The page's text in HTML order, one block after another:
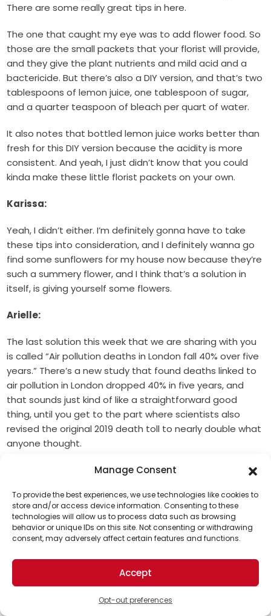
Manage Consent
To provide the best experiences, we use technologies like cookies to
store and/or access device information. Consenting to these
technologies will allow us to process data such as browsing
behavior or unique IDs on this site. Not consenting or withdrawing
consent, may adversely affect certain features and functions.
Accept
Opt-out preferences
There are some really great tips in here.
The one that caught my eye was to add flower food. So
those are the small packets that your florist will provide,
and they give the plant nutrients and mild acid and a
bactericide. But there’s also a DIY version, and that’s two
tablespoons of lemon juice, one tablespoon of sugar,
and a quarter teaspoon of bleach per quart of water.
It also notes that bottled lemon juice works better than
fresh for this DIY version because the acidity is more
consistent. And yeah, I just didn’t know that you could
kinda make these little florist packets on your own.
Karissa:
Yeah, I didn’t either. I’m definitely gonna have to take
these tips into consideration, and I definitely wanna go
find some sunflowers for my house now because they’re
such a summery flower, and I think that’s a solution in
itself, is giving yourself some flowers.
Arielle:
The last solution this week that we are sharing with you
is called “Air pollution deaths in London fall 40% over five
years.” There’s a new study that found deaths linked to
air pollution in London dropped 40% in five years, and
that sounds just kind of like a straightforward good
thing, until you get to the part where scientists also
revised the original 2019 death toll to nearly double what
anyone thought.
So there’s two findings here, and there’s two very
deaths linked to air pollution in London fell an estimated
40% from 2019 to 2024 per Imperial College London. But
the study also found that the old 2019 estimate of 4,000
premature deaths was way off, and the updated
science puts it between 6,400 and 8,000 deaths.
By 2024, that range has come down to 3,800 to around
5,100. So that’s real progress for sure, but it’s just starting
Support Us!
Thanks for being one of our top readers. Your
support helps us continue to put solutions into the
world for a more optimistic future.